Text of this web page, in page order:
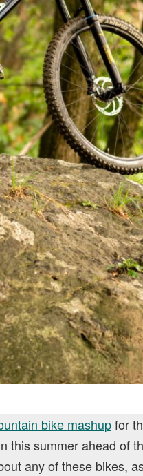
bike mashupfor
this summer ahead of
any of these bikes,